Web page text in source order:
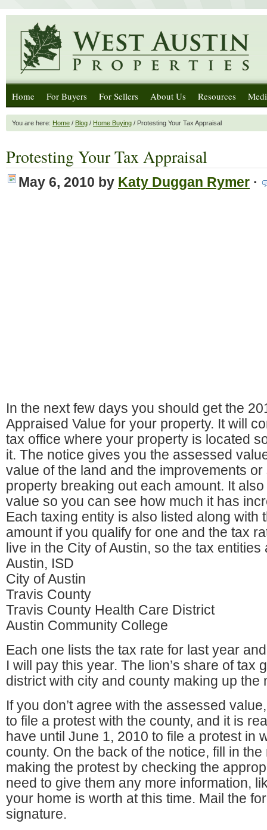
Home For Buyers For Sellers About Us Resources
You are here: Home / Blog / Home Buying / Protesting Your Tax Appraisal
Protesting Your Tax Appraisal
May 6, 2010 by Katy Duggan Rymer ·
In the next few days you should get the
Appraised Value for your property. It will
tax office where your property is located
it. The notice gives you the assessed
value of the land and the improvements
property breaking out each amount. It
value so you can see how much it has
Each taxing entity is also listed along with
amount if you qualify for one and the tax
live in the City of Austin, so the tax entities
Austin, ISD
City of Austin
Travis County
Travis County Health Care District
Austin Community College
Each one lists the tax rate for last year
I will pay this year. The lion’s share of tax
district with city and county making up the
If you don’t agree with the assessed
to file a protest with the county, and it is
have until June 1, 2010 to file a protest in
county. On the back of the notice, fill in
making the protest by checking the
need to give them any more information,
your home is worth at this time. Mail the
signature.